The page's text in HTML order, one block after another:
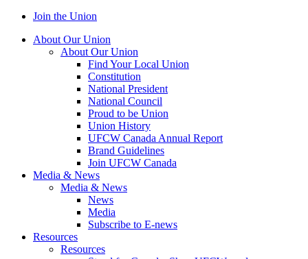
Join the Union
About Our Union
About Our Union
Find Your Local Union
Constitution
National President
National Council
Proud to be Union
Union History
UFCW Canada Annual Report
Brand Guidelines
Join UFCW Canada
Media & News
Media & News
News
Media
Subscribe to E-news
Resources
Resources